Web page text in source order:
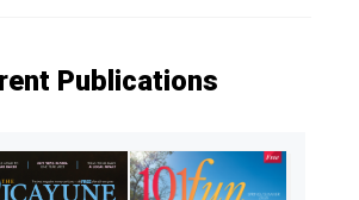
Publications